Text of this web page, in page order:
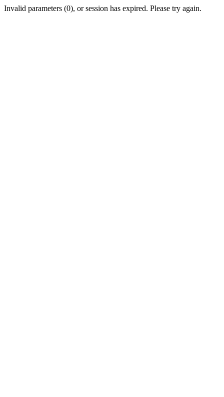
Invalid parameters (0), or session has expired. Please try again.